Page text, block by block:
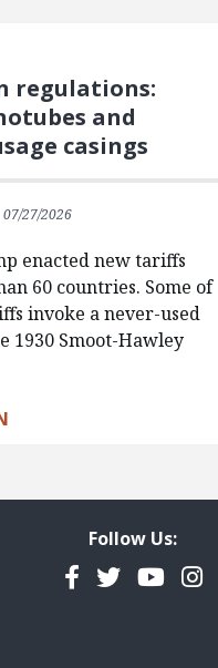
regulations:
and
casings
07/27/2026
enacted new tariffs
60 countries. Some of
invoke a never-used
1930 Smoot-Hawley
Follow Us:
Facebook
TwitterYouTube